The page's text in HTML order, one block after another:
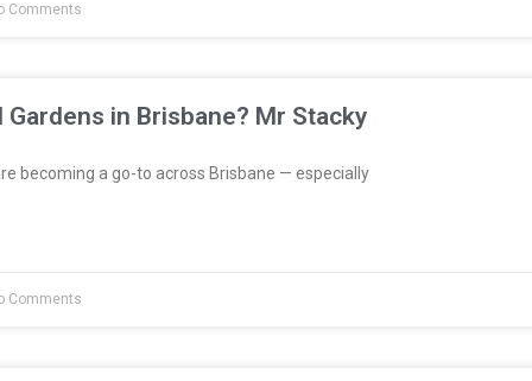
Comments
in Brisbane? Mr Stacky
becoming a go-to across Brisbane — especially
Comments